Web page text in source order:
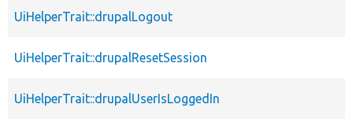
UiHelperTrait::drupalLogout
UiHelperTrait::drupalResetSession
UiHelperTrait::drupalUserIsLoggedIn